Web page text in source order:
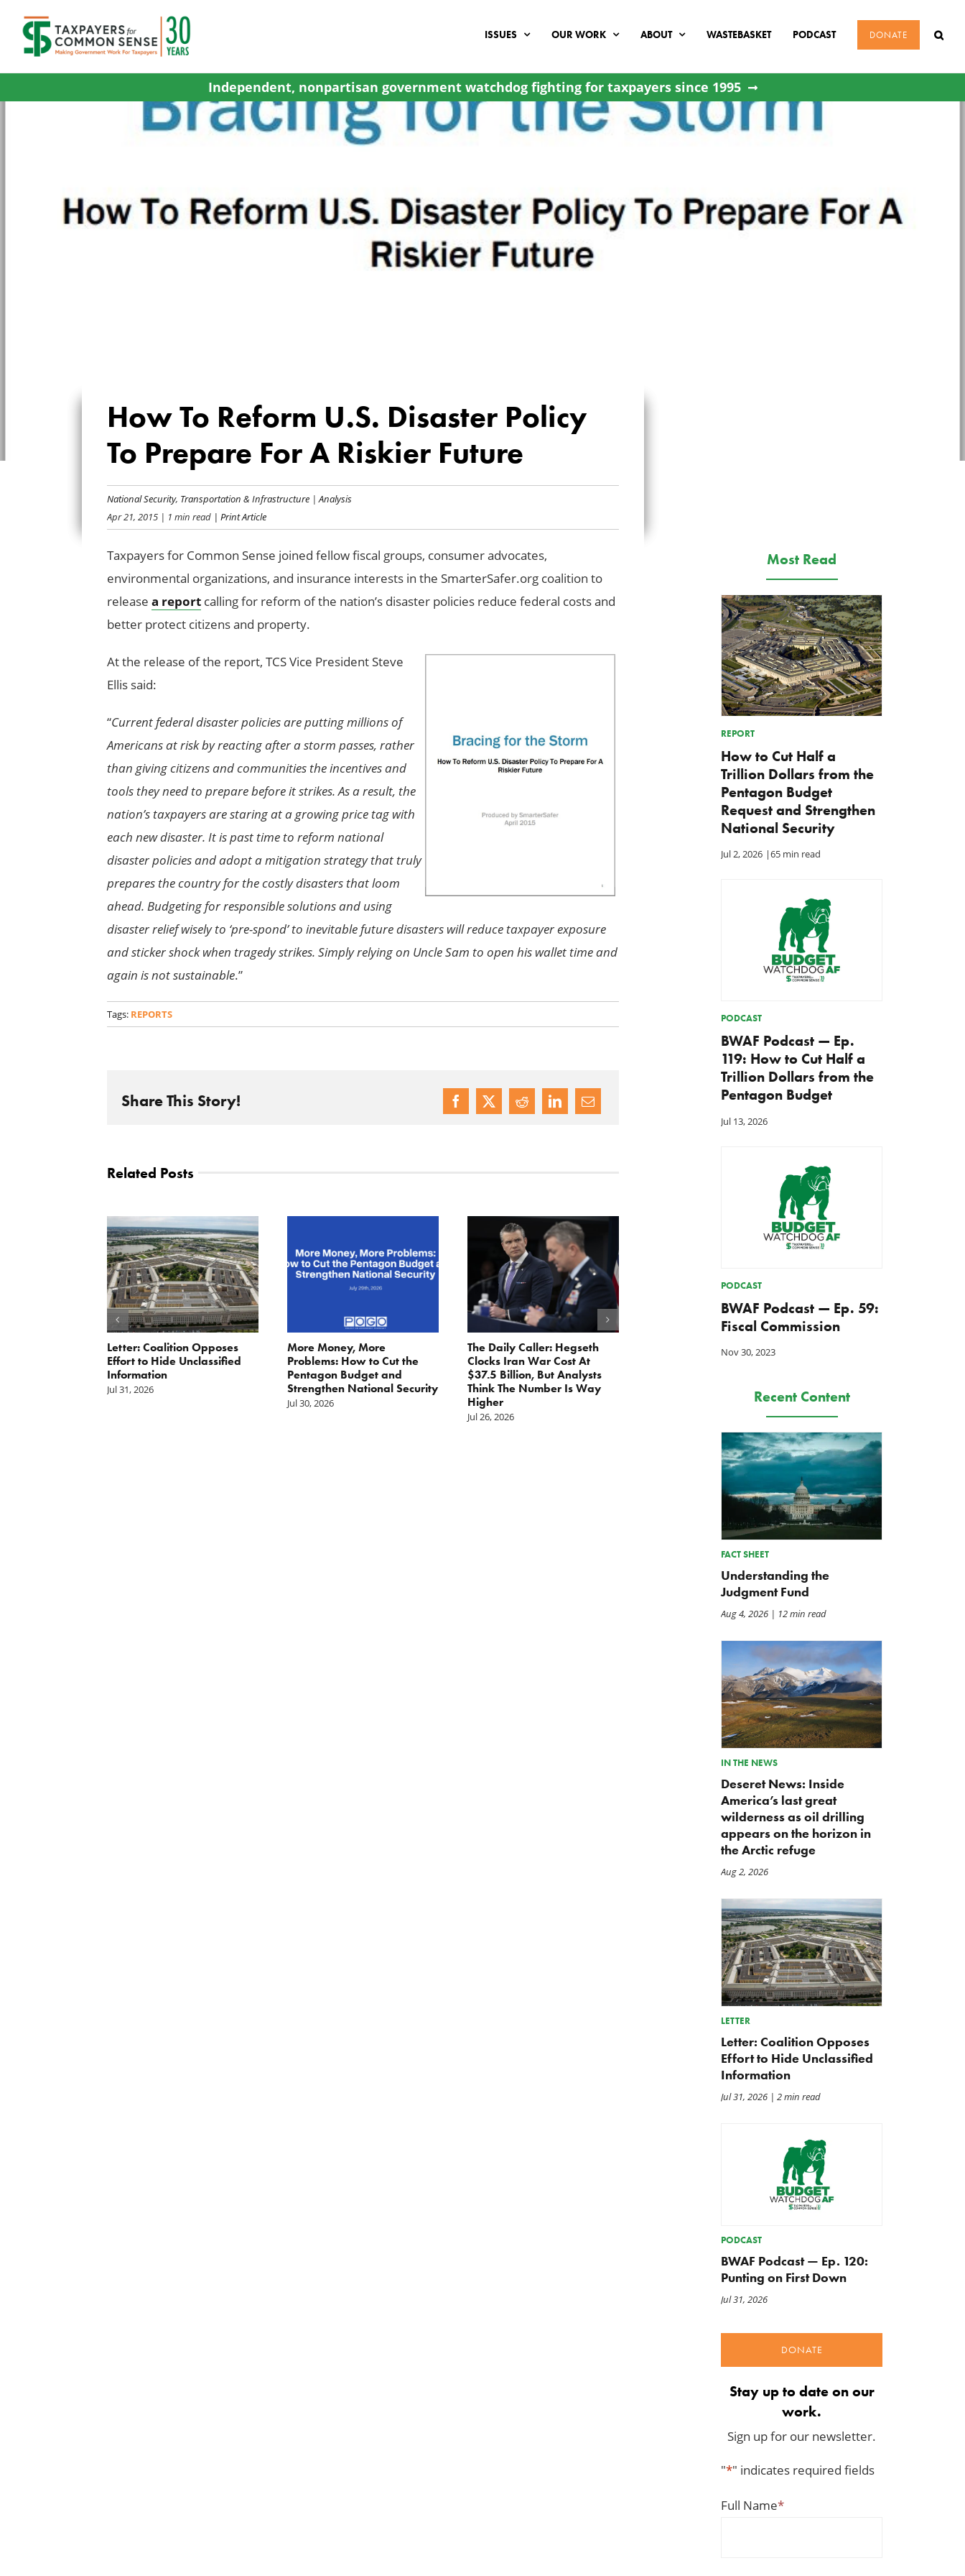
content
ISSUES OUR WORK ABOUT WASTEBASKET PODCAST DONATE
Independent, nonpartisan government watchdog fighting for taxpayers since 1995
How To Reform U.S. Disaster Policy
To Prepare For A Riskier Future
National Security, Transportation & Infrastructure| Analysis
Apr 21, 2015| 1 min read| Print Article
Taxpayers for Common Sense joined fellow fiscal groups, consumer advocates,
environmental organizations, and insurance interests in the SmarterSafer.org coalition to
release a reportcalling for reform of the nation’s disaster policies reduce federal costs and
better protect citizens and property.
At the release of the report, TCS Vice President Steve
Ellis said:
“Current federal disaster policies are putting millions of
Americans at risk by reacting after a storm passes, rather
than giving citizens and communities the incentives and
tools they need to prepare before it strikes. As a result, the
nation’s taxpayers are staring at a growing price tag with
each new disaster. It is past time to reform national
disaster policies and adopt a mitigation strategy that truly
prepares the country for the costly disasters that loom
ahead. Budgeting for responsible solutions and using
disaster relief wisely to ‘pre-spond’ to inevitable future disasters will reduce taxpayer exposure
and sticker shock when tragedy strikes. Simply relying on Uncle Sam to open his wallet time and
again is not sustainable.”
Tags: REPORTS
Share This Story!
Related Posts
Letter: Coalition Opposes
Effort to Hide Unclassified
Information
Jul 31, 2026
More Money, More
Problems: How to Cut the
Pentagon Budget and
Strengthen National Security
Jul 30, 2026
The Daily Caller: Hegseth
Clocks Iran War Cost At
$37.5 Billion, But Analysts
Think The Number Is Way
Higher
Jul 26, 2026
Letter: Vote NO on Final
Passage of the NDAA
Most Read
REPORT
How to Cut Half a
Trillion Dollars from the
Pentagon Budget
Request and Strengthen
National Security
Jul 2, 2026 |65 min read
PODCAST
BWAF Podcast — Ep.
119: How to Cut Half a
Trillion Dollars from the
Pentagon Budget
Jul 13, 2026
PODCAST
BWAF Podcast — Ep. 59:
Fiscal Commission
Nov 30, 2023
Recent Content
FACT SHEET
Understanding the
Judgment Fund
Aug 4, 2026| 12 min read
IN THE NEWS
Deseret News: Inside
America’s last great
wilderness as oil drilling
appears on the horizon in
the Arctic refuge
Aug 2, 2026
LETTER
Letter: Coalition Opposes
Effort to Hide Unclassified
Information
Jul 31, 2026| 2 min read
PODCAST
BWAF Podcast — Ep. 120:
Punting on First Down
Jul 31, 2026
DONATE
Stay up to date on our
work.
Sign up for our newsletter.
"*" indicates required fields
Full Name*